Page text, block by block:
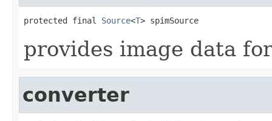
protected final Source<T> spimSource
provides image data
converter